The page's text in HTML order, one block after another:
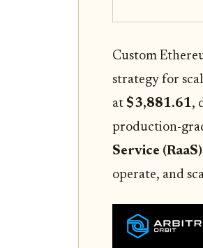
Custom
strategy for
at $3,881.61,
production-
Service (RaaS)
operate, and